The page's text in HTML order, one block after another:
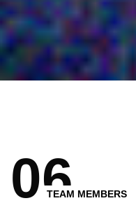
06
TEAM MEMBERS